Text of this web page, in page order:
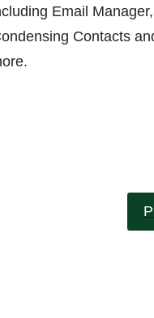
Email Manager,
Contacts